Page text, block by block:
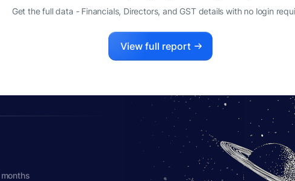
Get the full data - Financials, Directors, and GST details with no login
View full report